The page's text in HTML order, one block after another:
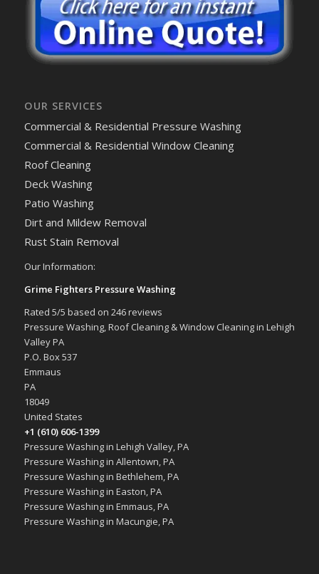
OUR SERVICES
Commercial & Residential Pressure Washing
Commercial & Residential Window Cleaning
Roof Cleaning
Deck Washing
Patio Washing
Dirt and Mildew Removal
Rust Stain Removal
Our Information:
Grime Fighters Pressure Washing
Rated 5/5 based on 246reviews
Pressure Washing, Roof Cleaning & Window Cleaning in Lehigh
Valley PA
P.O. Box 537
Emmaus
PA
18049
United States
+1 (610) 606-1399
Pressure Washing in Lehigh Valley, PA
Pressure Washing in Allentown, PA
Pressure Washing in Bethlehem, PA
Pressure Washing in Easton, PA
Pressure Washing in Emmaus, PA
Pressure Washing in Macungie, PA